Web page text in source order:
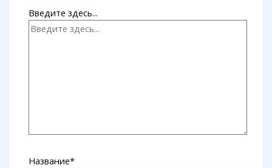
Введите здесь...
Название*